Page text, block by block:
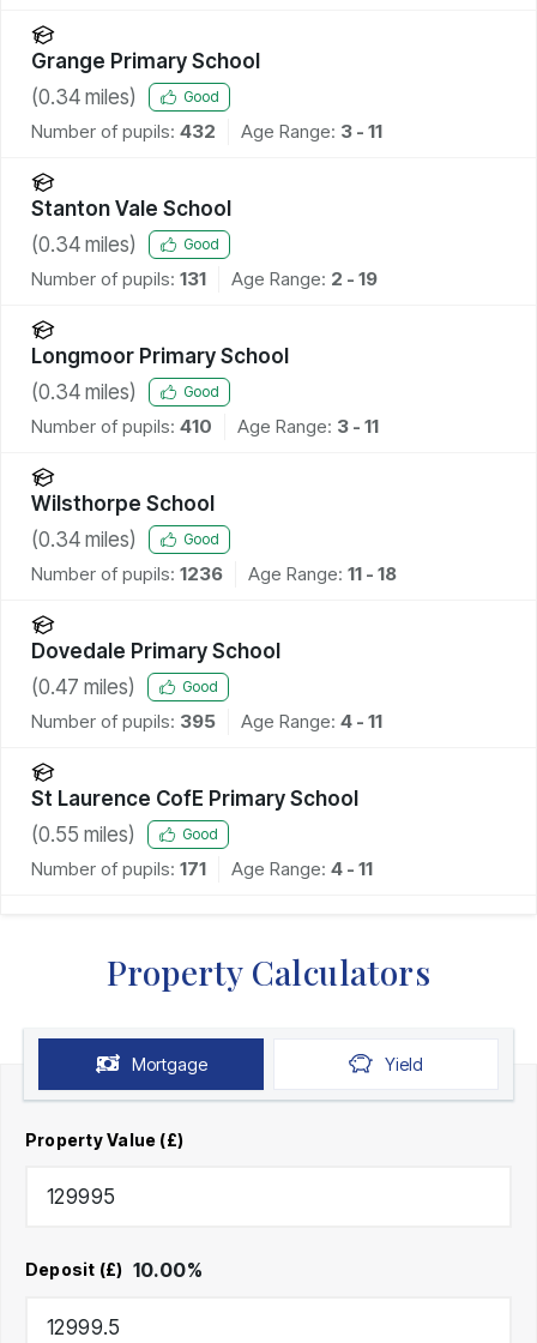
Grange Primary School
(0.34 miles) Good
Number of pupils: 432 Age Range: 3 - 11
Stanton Vale School
(0.34 miles) Good
Number of pupils: 131 Age Range: 2 - 19
Longmoor Primary School
(0.34 miles) Good
Number of pupils: 410 Age Range: 3 - 11
Wilsthorpe School
(0.34 miles) Good
Number of pupils: 1236 Age Range: 11 - 18
Dovedale Primary School
(0.47 miles) Good
Number of pupils: 395 Age Range: 4 - 11
St Laurence CofE Primary School
(0.55 miles) Good
Number of pupils: 171 Age Range: 4 - 11
Property Calculators
Mortgage Yield
Property Value (£)
Deposit (£) 10.00%